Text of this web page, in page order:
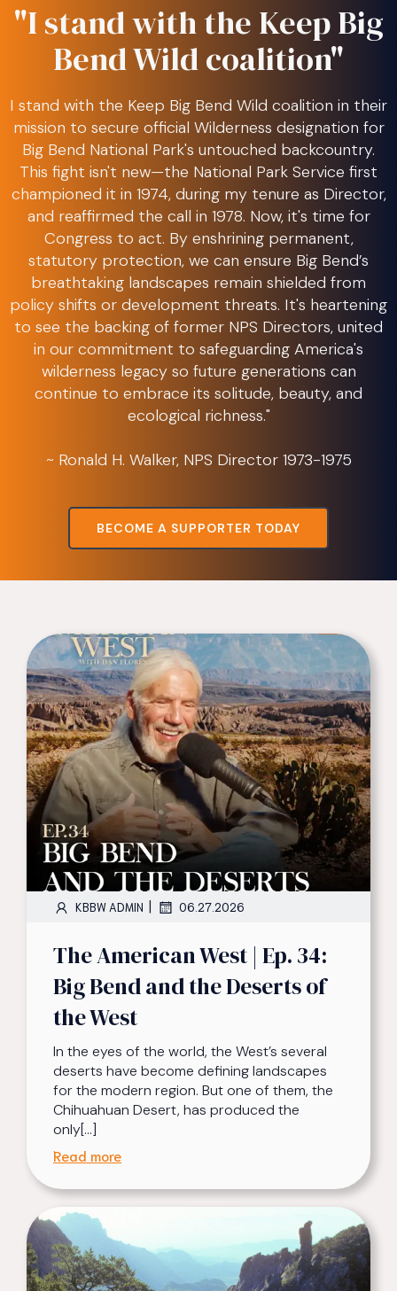
"I stand with the Keep Big
Bend Wild coalition"
I stand with the Keep Big Bend Wild coalition in their
mission to secure official Wilderness designation for
Big Bend National Park's untouched backcountry.
This fight isn't new—the National Park Service first
championed it in 1974, during my tenure as Director,
and reaffirmed the call in 1978. Now, it's time for
Congress to act. By enshrining permanent,
statutory protection, we can ensure Big Bend’s
breathtaking landscapes remain shielded from
policy shifts or development threats. It's heartening
to see the backing of former NPS Directors, united
in our commitment to safeguarding America's
wilderness legacy so future generations can
continue to embrace its solitude, beauty, and
ecological richness."
~ Ronald H. Walker, NPS Director 1973-1975
BECOME A SUPPORTER TODAY
KBBW ADMIN | 06.27.2026
The American West | Ep. 34:
Big Bend and the Deserts of
the West
In the eyes of the world, the West’s several
deserts have become defining landscapes
for the modern region. But one of them, the
Chihuahuan Desert, has produced the
only[…]
Read more